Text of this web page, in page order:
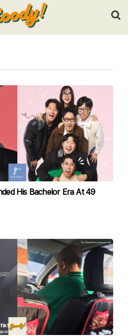
keywords and press Enter.
His Bachelor Era At 49